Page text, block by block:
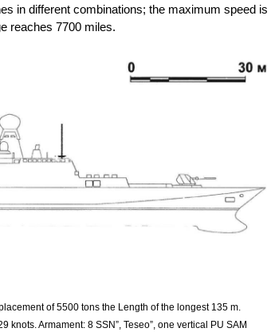
in different combinations; the maximum speed is
reaches 7700 miles.
of 5500 tons the Length of the longest 135 m.
Armament: 8 SSN”, Teseo”, one vertical PU SAM